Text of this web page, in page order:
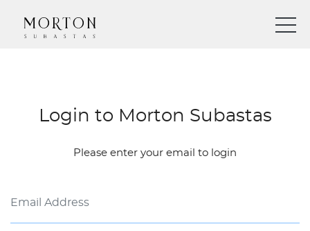
Login to Morton Subastas
Please enter your email to login